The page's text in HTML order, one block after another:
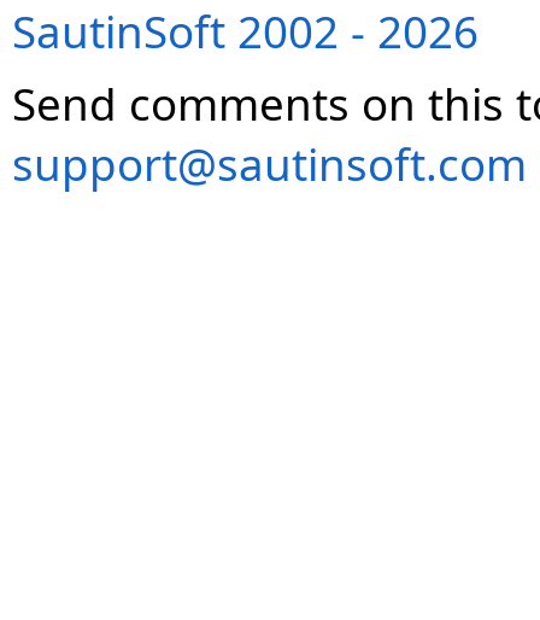
SautinSoft 2002 - 2026
Send comments on this
support@sautinsoft.com